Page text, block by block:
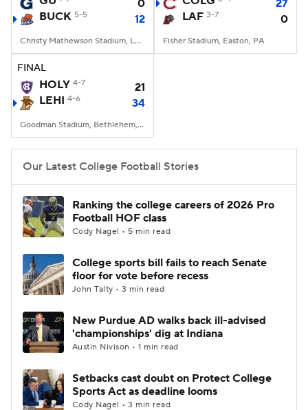
College Football Betting
0
BUCK 5-5 12
Christy Mathewson Stadium, Lewisburg, PA
27
LAF 3-7 0
Fisher Stadium, Easton, PA
FINAL
HOLY 4-7
21
LEHI 4-6 34
Goodman Stadium, Bethlehem, PA
Our Latest College Football Stories
Ranking the college careers of 2026 Pro
Football HOF class
Cody Nagel • 5 min read
College sports bill fails to reach Senate
floor for vote before recess
John Talty • 3 min read
New Purdue AD walks back ill-advised
'championships' dig at Indiana
Austin Nivison • 1 min read
Setbacks cast doubt on Protect College
Sports Act as deadline looms
Cody Nagel • 3 min read